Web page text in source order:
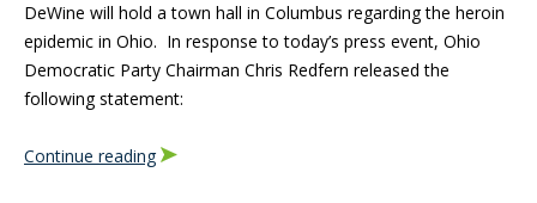
DeWine will hold a town hall in Columbus regarding the heroin
epidemic in Ohio. In response to today’s press event, Ohio
Democratic Party Chairman Chris Redfern released the
following statement:
Continue reading